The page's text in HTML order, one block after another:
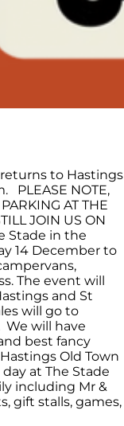
to Hastings
PLEASE NOTE,
AT THE
JOIN US ON
Stade in the
14 December to
The event will
and St
will go to
will have
best fancy
Old Town
at The Stade
including Mr &
gift stalls, games,